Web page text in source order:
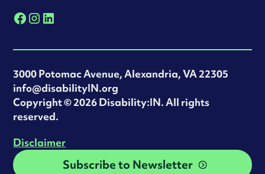
3000 Potomac Avenue, Alexandria, VA 22305
info@disabilityIN.org
‍Copyright © 2026 Disability:IN. All rights
reserved.
Disclaimer
Subscribe to Newsletter